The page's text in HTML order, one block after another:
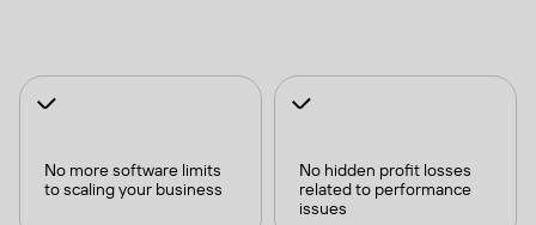
No more software limits
to scaling your business
No hidden profit losses
related to performance
issues